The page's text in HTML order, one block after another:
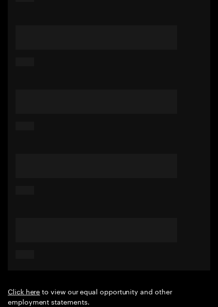
Click hereto view our equal opportunity and other
employment statements.